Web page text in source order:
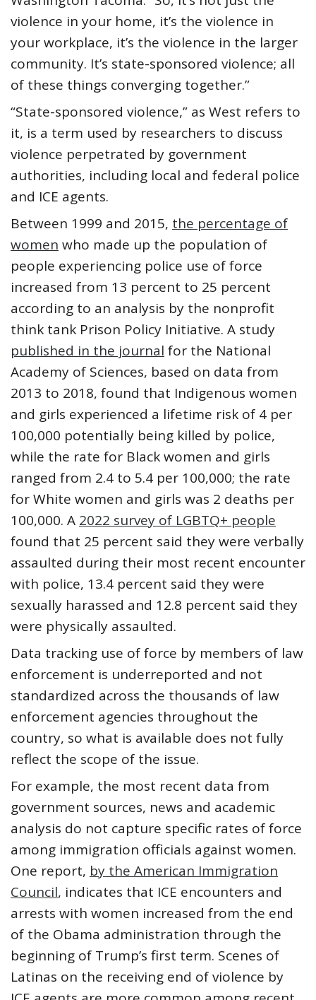
violence in your home, it’s the violence in
your workplace, it’s the violence in the larger
community. It’s state-sponsored violence; all
of these things converging together.”
“State-sponsored violence,” as West refers to
it, is a term used by researchers to discuss
violence perpetrated by government
authorities, including local and federal police
and ICE agents.
Between 1999 and 2015, the percentage of
women who made up the population of
people experiencing police use of force
increased from 13 percent to 25 percent
according to an analysis by the nonprofit
think tank Prison Policy Initiative. A study
published in the journal for the National
Academy of Sciences, based on data from
2013 to 2018, found that Indigenous women
and girls experienced a lifetime risk of 4 per
100,000 potentially being killed by police,
while the rate for Black women and girls
ranged from 2.4 to 5.4 per 100,000; the rate
for White women and girls was 2 deaths per
100,000. A 2022 survey of LGBTQ+ people
found that 25 percent said they were verbally
assaulted during their most recent encounter
with police, 13.4 percent said they were
sexually harassed and 12.8 percent said they
were physically assaulted.
Data tracking use of force by members of law
enforcement is underreported and not
standardized across the thousands of law
enforcement agencies throughout the
country, so what is available does not fully
reflect the scope of the issue.
For example, the most recent data from
government sources, news and academic
analysis do not capture specific rates of force
among immigration officials against women.
One report, by the American Immigration
Council, indicates that ICE encounters and
arrests with women increased from the end
of the Obama administration through the
beginning of Trump’s first term. Scenes of
Latinas on the receiving end of violence by